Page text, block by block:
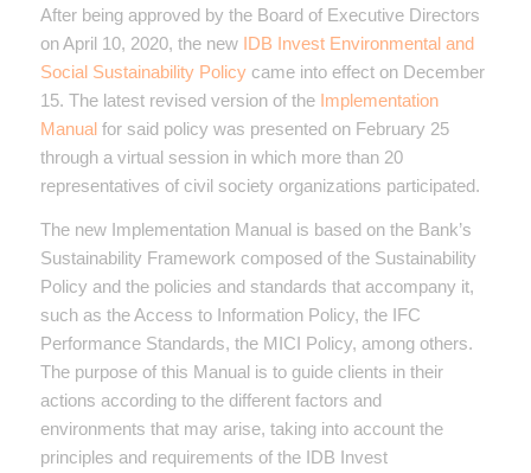
After being approved by the Board of Executive Directors
on April 10, 2020, the new IDB Invest Environmental and
Social Sustainability Policycame into effect on December
15. The latest revised version of the Implementation
Manualfor said policy was presented on February 25
through a virtual session in which more than 20
representatives of civil society organizations participated.
The new Implementation Manual is based on the Bank’s
Sustainability Framework composed of the Sustainability
Policy and the policies and standards that accompany it,
such as the Access to Information Policy, the IFC
Performance Standards, the MICI Policy, among others.
The purpose of this Manual is to guide clients in their
actions according to the different factors and
environments that may arise, taking into account the
principles and requirements of the IDB Invest